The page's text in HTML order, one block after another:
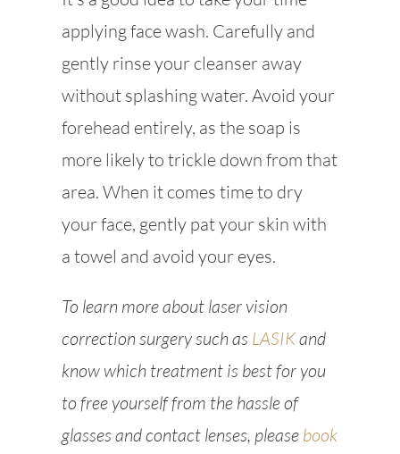
applying face wash. Carefully and
gently rinse your cleanser away
without splashing water. Avoid your
forehead entirely, as the soap is
more likely to trickle down from that
area. When it comes time to dry
your face, gently pat your skin with
a towel and avoid your eyes.
To learn more about laser vision
correction surgery such as LASIKand
know which treatment is best for you
to free yourself from the hassle of
glasses and contact lenses, please book